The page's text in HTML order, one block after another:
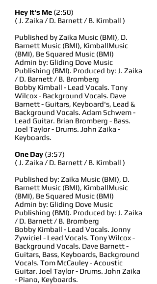
Hey It's Me (2:50)
( J. Zaika / D. Barnett / B. Kimball )
Published by Zaika Music (BMI), D.
Barnett Music (BMI), KimballMusic
(BMI), Be Squared Music (BMI)
Admin by: Gliding Dove Music
Publishing (BMI). Produced by: J. Zaika
/ D. Barnett / B. Bromberg
Bobby Kimball - Lead Vocals. Tony
Wilcox - Background Vocals. Dave
Barnett - Guitars, Keyboard's, Lead &
Background Vocals. Adam Schwem -
Lead Guitar. Brian Bromberg - Bass.
Joel Taylor - Drums. John Zaika -
Keyboards.
One Day (3:57)
( J. Zaika / D. Barnett / B. Kimball )
Published by: Zaika Music (BMI), D.
Barnett Music (BMI), KimballMusic
(BMI), Be Squared Music (BMI)
Admin by: Gliding Dove Music
Publishing (BMI). Produced by: J. Zaika
/ D. Barnett / B. Bromberg
Bobby Kimball - Lead Vocals. Jonny
Zywiciel - Lead Vocals. Tony Wilcox -
Background Vocals. Dave Barnett -
Guitars, Bass, Keyboards, Background
Vocals. Tom McCauley - Acoustic
Guitar. Joel Taylor - Drums. John Zaika
- Piano, Keyboards.